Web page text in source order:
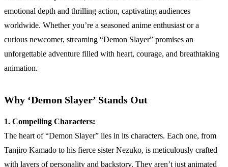
emotional depth and thrilling action, captivating audiences
worldwide. Whether you’re a seasoned anime enthusiast or a
curious newcomer, streaming “Demon Slayer” promises an
unforgettable adventure filled with heart, courage, and breathtaking
animation.
Why ‘Demon Slayer’ Stands Out
1. Compelling Characters:
The heart of “Demon Slayer” lies in its characters. Each one, from
Tanjiro Kamado to his fierce sister Nezuko, is meticulously crafted
with layers of personality and backstory. They aren’t just animated